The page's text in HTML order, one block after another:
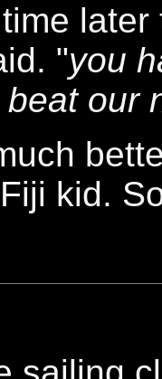
"you
our
Fiji kid.